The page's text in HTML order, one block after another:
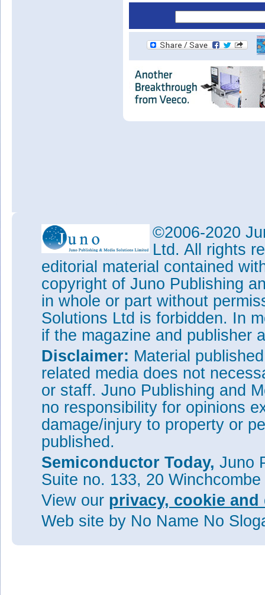
©2006-2020
Ltd. All rights
editorial material contained
copyright of Juno Publishing
in whole or part without
Solutions Ltd is forbidden. In
if the magazine and publisher
Disclaimer: Material
related media does not
or staff. Juno Publishing and
no responsibility for opinions
damage/injury to property or
published.
Semiconductor Today, Juno
Suite no. 133, 20
View our privacy, cookie
Web site by No Name No